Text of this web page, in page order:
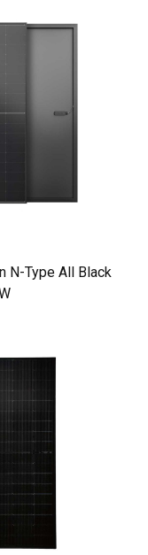
N-Type All Black